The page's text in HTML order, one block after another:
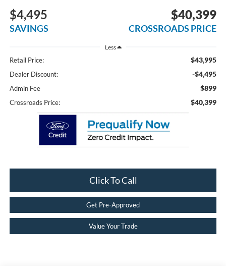
$4,495
SAVINGS
$40,399
CROSSROADS PRICE
Less
Retail Price: $43,995
Dealer Discount: -$4,495
Admin Fee $899
Crossroads Price: $40,399
Click To Call
Get Pre-Approved
Value Your Trade